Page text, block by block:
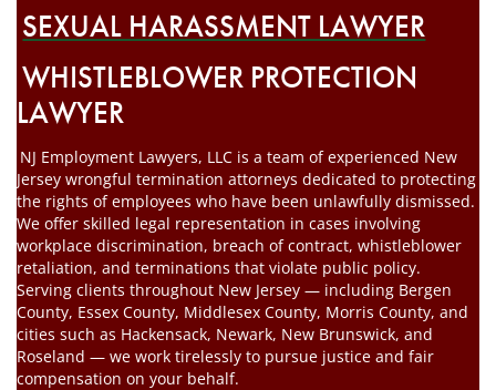
SEXUAL HARASSMENT LAWYER
WHISTLEBLOWER PROTECTION
LAWYER
NJ Employment Lawyers, LLC is a team of experienced New
Jersey wrongful termination attorneys dedicated to protecting
the rights of employees who have been unlawfully dismissed.
We offer skilled legal representation in cases involving
workplace discrimination, breach of contract, whistleblower
retaliation, and terminations that violate public policy.
Serving clients throughout New Jersey — including Bergen
County, Essex County, Middlesex County, Morris County, and
cities such as Hackensack, Newark, New Brunswick, and
Roseland — we work tirelessly to pursue justice and fair
compensation on your behalf.